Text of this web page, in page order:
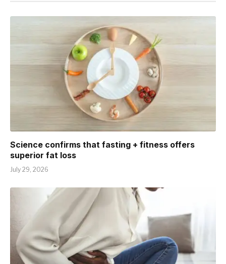
Science confirms that fasting + fitness offers
superior fat loss
July 29, 2026